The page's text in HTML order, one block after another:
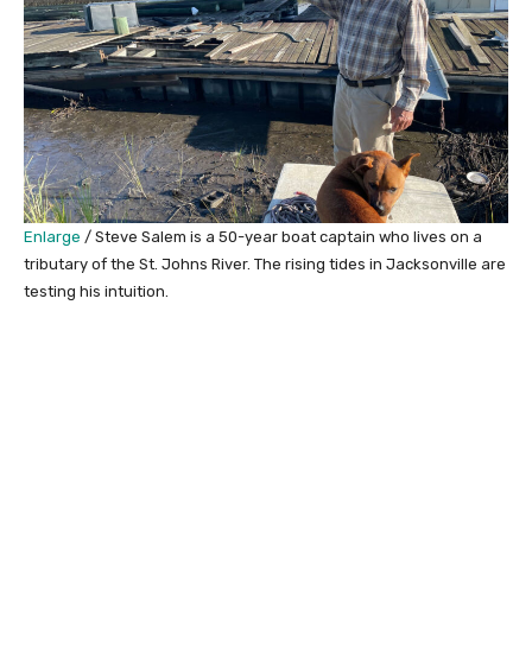
Enlarge / Steve Salem is a 50-year boat captain who lives on a
tributary of the St. Johns River. The rising tides in Jacksonville are
testing his intuition.